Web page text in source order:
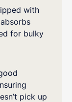
with
for bulky
pick up